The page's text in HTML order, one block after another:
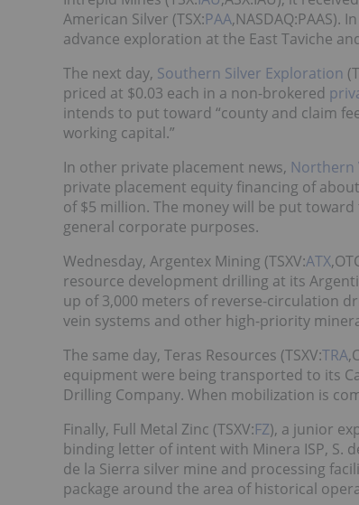
American Silver (TSX:PAA
advance exploration at the East Taviche
The next day, Southern Silver Exploration
priced at $0.03 each in a non-brokered
intends to put toward “county and claim
working capital.”
In other private placement news, Northern
private placement equity financing of
of $5 million. The money will be put
general corporate purposes.
Wednesday, Argentex Mining (TSXV:ATX
resource development drilling at its
up of 3,000 meters of reverse-circulation
vein systems and other high-priority
The same day, Teras Resources (TSXV:TRA
equipment were being transported to its
Drilling Company. When mobilization is
Finally, Full Metal Zinc (TSXV:FZ), a junior
binding letter of intent with Minera ISP, S.
de la Sierra silver mine and processing
package around the area of historical